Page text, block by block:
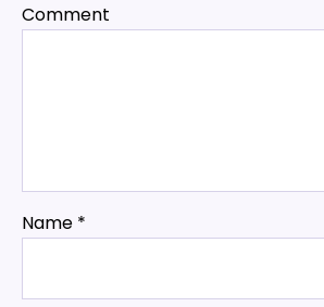
Comment
Name *